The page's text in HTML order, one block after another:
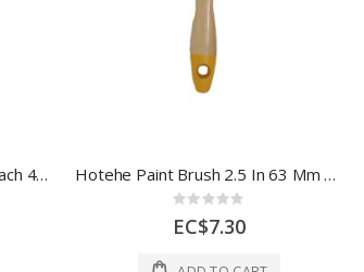
Hoteche Paint Brush 2 In 1 Each 420303 Hotehe Paint Brush 2.5 In 63 Mm 1 Each 420304
Rating:
0%
EC$7.30